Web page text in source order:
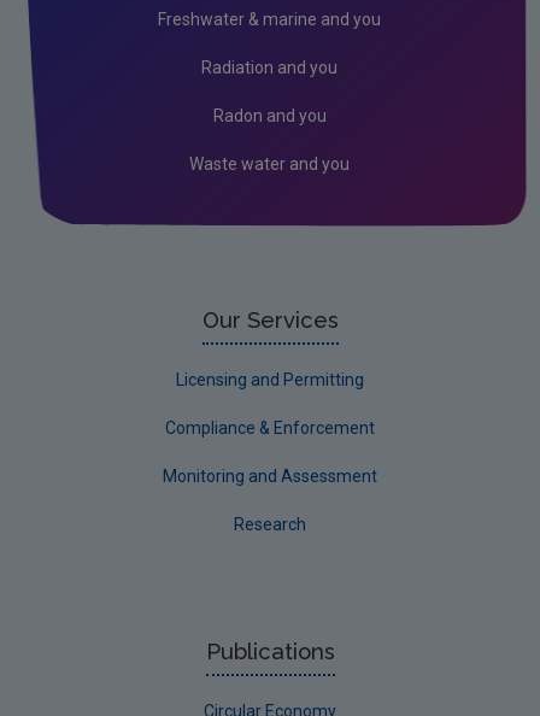
Freshwater & marine and you
Radiation and you
Radon and you
Waste water and you
Our Services
Licensing and Permitting
Compliance & Enforcement
Monitoring and Assessment
Research
Publications
Circular Economy